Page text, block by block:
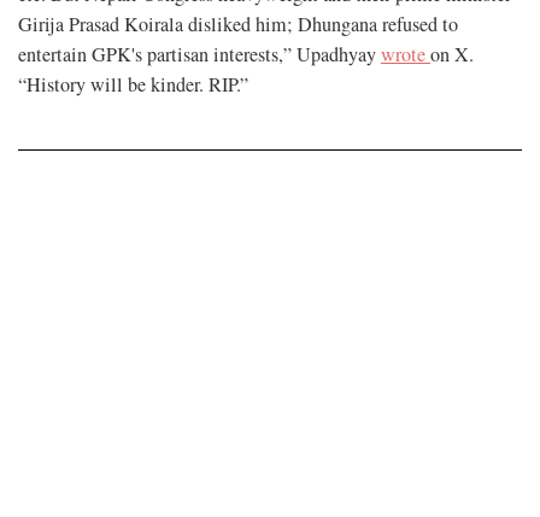
Girija Prasad Koirala disliked him; Dhungana refused to
entertain GPK's partisan interests,” Upadhyaywroteon X.
“History will be kinder. RIP.”